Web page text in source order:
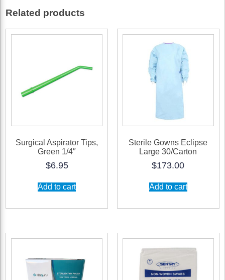
x
150cm)
Holders
of
10)
Related products
Surgical Aspirator Tips,
Green 1/4″
$6.95
Add to cart
Sterile Gowns Eclipse
Large 30/Carton
$173.00
Add to cart